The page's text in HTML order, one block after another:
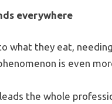
everywhere
what they eat,
is even
the whole